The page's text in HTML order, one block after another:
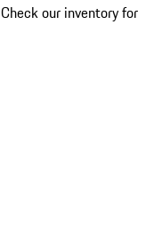
our inventory for